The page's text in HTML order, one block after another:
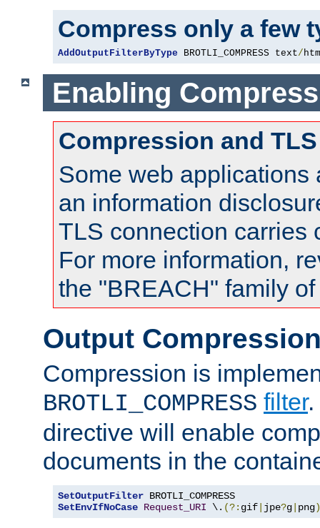
Compress only a few
AddOutputFilterByType BROTLI_COMPRESS text/
Enabling
Compression and TLS
Some web applications
an information
TLS connection carries
For more information,
the "BREACH" family
Output
Compression is
BROTLI_COMPRESS filter.
directive will enable
documents in the
SetOutputFilter
SetEnvIfNoCase Request_URI \. (?: gif jpe?g png)